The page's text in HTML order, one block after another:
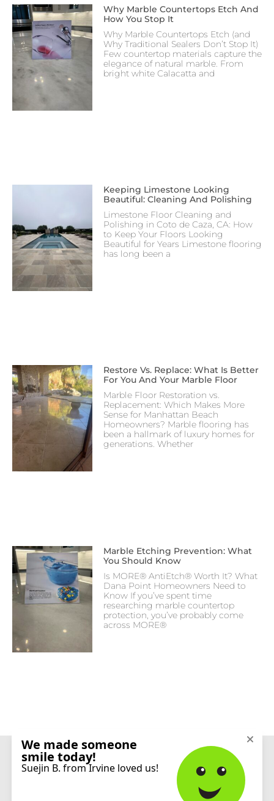
Why Marble Countertops Etch And
How You Stop It
Why Marble Countertops Etch (and
Why Traditional Sealers Don’t Stop It)
Few countertop materials capture the
elegance of natural marble. From
bright white Calacatta and
Keeping Limestone Looking
Beautiful: Cleaning And Polishing
Limestone Floor Cleaning and
Polishing in Coto de Caza, CA: How
to Keep Your Floors Looking
Beautiful for Years Limestone flooring
has long been a
Restore Vs. Replace: What Is Better
For You And Your Marble Floor
Marble Floor Restoration vs.
Replacement: Which Makes More
Sense for Manhattan Beach
Homeowners? Marble flooring has
been a hallmark of luxury homes for
generations. Whether
Marble Etching Prevention: What
You Should Know
Is MORE® AntiEtch® Worth It? What
Dana Point Homeowners Need to
Know If you’ve spent time
researching marble countertop
protection, you’ve probably come
across MORE®
© 2026 Sureshine Care and Restoration Services, Inc. All rights reserved.